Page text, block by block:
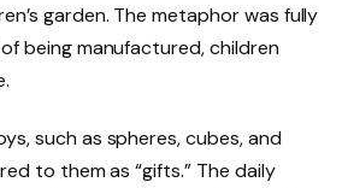
garden. The metaphor was fully
being manufactured, children
such as spheres, cubes, and
to them as “gifts.” The daily